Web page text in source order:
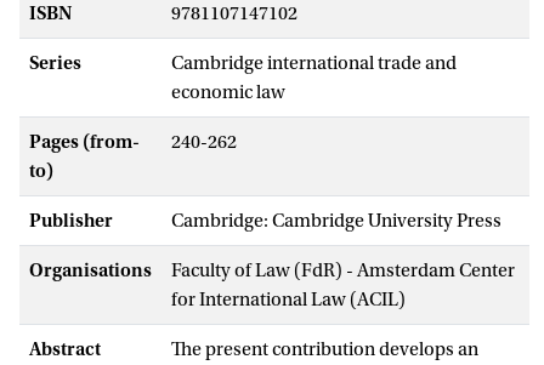
ISBN 9781107147102
Series
Cambridge international trade and
economic law
Pages (from-
to)
240-262
Publisher Cambridge: Cambridge University Press
Organisations
Faculty of Law (FdR) - Amsterdam Center
for International Law (ACIL)
Abstract
The present contribution develops an